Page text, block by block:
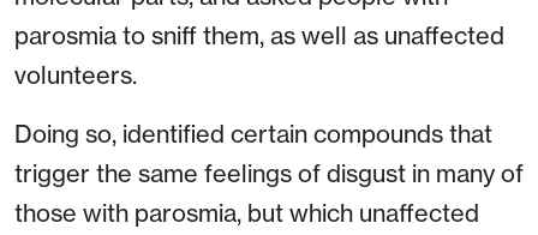
parosmia to sniff them, as well as unaffected
volunteers.
Doing so, identified certain compounds that
trigger the same feelings of disgust in many of
those with parosmia, but which unaffected